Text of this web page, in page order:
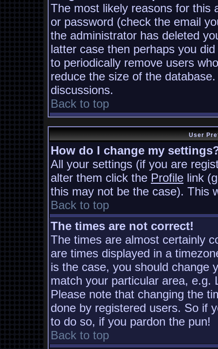
The most likely reasons for this
or password (check the email
the administrator has deleted
latter case then perhaps you
to periodically remove users
reduce the size of the
discussions.
Back to top
User
How do I change my
All your settings (if you are
alter them click the Profile link
this may not be the case). This
Back to top
The times are not correct!
The times are almost certainly
are times displayed in a
is the case, you should change
match your particular area, e.g.
Please note that changing the
done by registered users. So if
to do so, if you pardon the pun!
Back to top